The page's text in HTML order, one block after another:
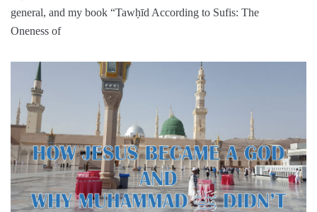
general, and my book “Tawḥīd According to Sufis: The
Oneness of